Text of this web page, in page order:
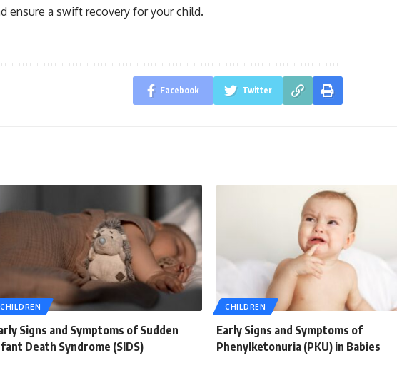
ensure a swift recovery for your child.
Facebook Twitter
CHILDREN
Signs and Symptoms of Sudden
Death Syndrome (SIDS)
CHILDREN
Early Signs and Symptoms of
Phenylketonuria (PKU) in Babies